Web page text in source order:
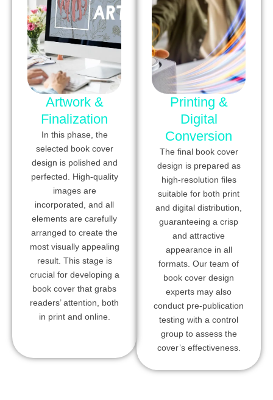
Artwork &
Finalization
In this phase, the
selected book cover
design is polished and
perfected. High-quality
images are
incorporated, and all
elements are carefully
arranged to create the
most visually appealing
result. This stage is
crucial for developing a
book cover that grabs
readers’ attention, both
in print and online.
Printing &
Digital
Conversion
The final book cover
design is prepared as
high-resolution files
suitable for both print
and digital distribution,
guaranteeing a crisp
and attractive
appearance in all
formats. Our team of
book cover design
experts may also
conduct pre-publication
testing with a control
group to assess the
cover’s effectiveness.